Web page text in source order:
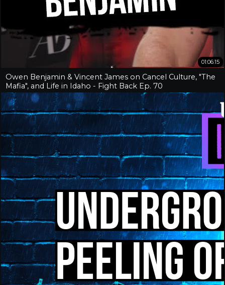
01:06:15
Owen Benjamin & Vincent James on Cancel Culture, "The
Mafia", and Life in Idaho - Fight Back Ep. 70